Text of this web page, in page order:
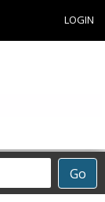
LOGIN
Go